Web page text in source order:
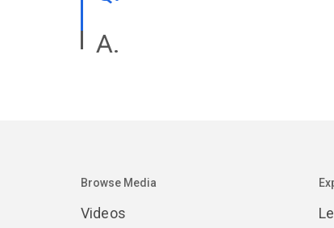
Browse Media
Videos